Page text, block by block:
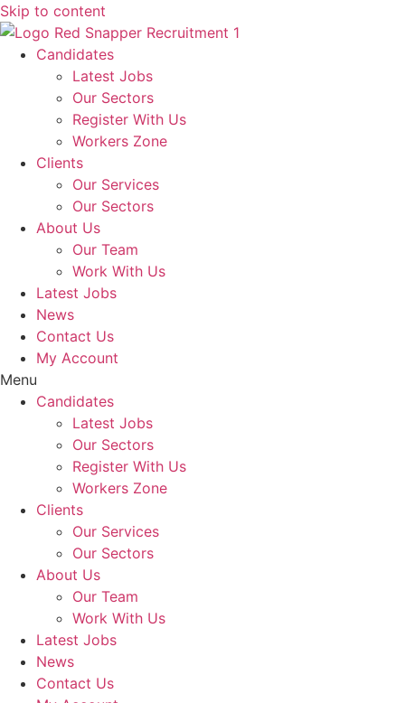
Skip to content
Candidates
Latest Jobs
Our Sectors
Register With Us
Workers Zone
Clients
Our Services
Our Sectors
About Us
Our Team
Work With Us
Latest Jobs
News
Contact Us
My Account
Menu
Candidates
Latest Jobs
Our Sectors
Register With Us
Workers Zone
Clients
Our Services
Our Sectors
About Us
Our Team
Work With Us
Latest Jobs
News
Contact Us